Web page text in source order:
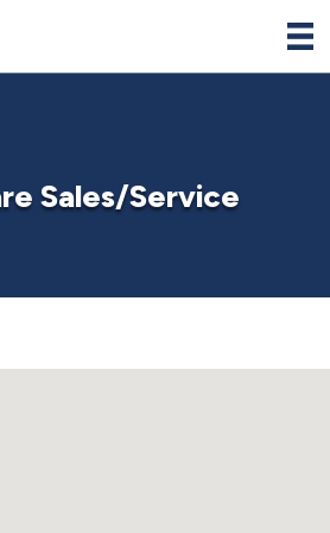
Sales/Service